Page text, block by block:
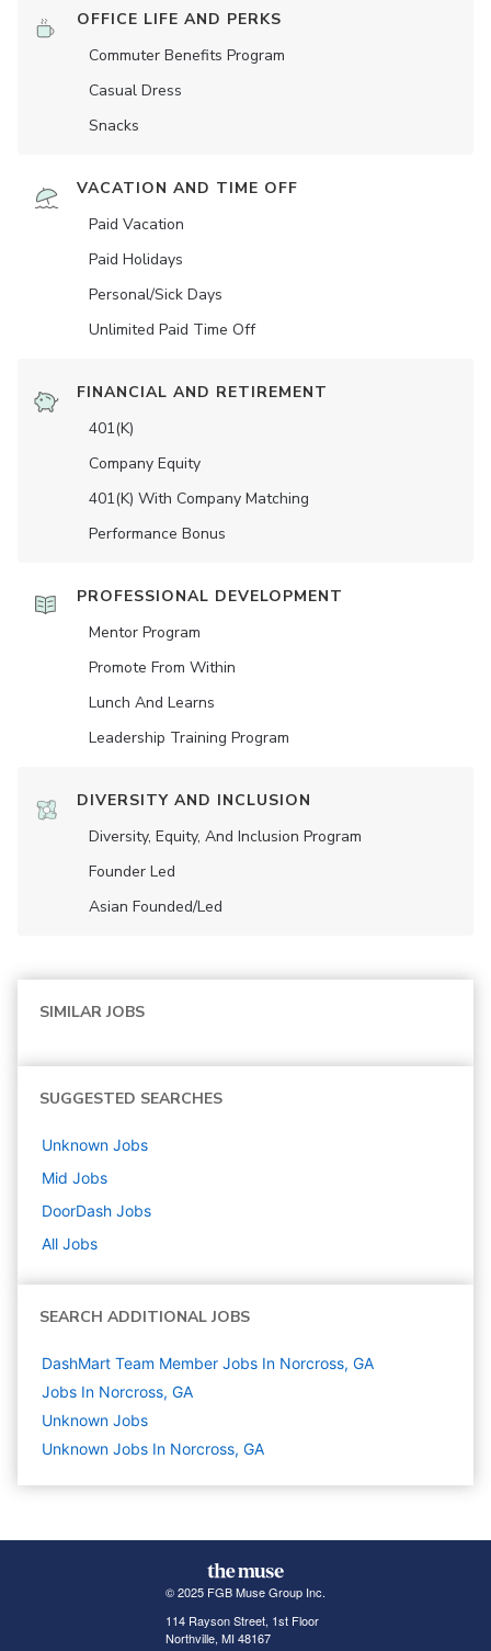
OFFICE LIFE AND PERKS
Commuter Benefits Program
Casual Dress
Snacks
VACATION AND TIME OFF
Paid Vacation
Paid Holidays
Personal/Sick Days
Unlimited Paid Time Off
FINANCIAL AND RETIREMENT
401(K)
Company Equity
401(K) With Company Matching
Performance Bonus
PROFESSIONAL DEVELOPMENT
Mentor Program
Promote From Within
Lunch And Learns
Leadership Training Program
DIVERSITY AND INCLUSION
Diversity, Equity, And Inclusion Program
Founder Led
Asian Founded/led
SIMILAR JOBS
SUGGESTED SEARCHES
Unknown Jobs
Mid Jobs
DoorDash Jobs
All Jobs
SEARCH ADDITIONAL JOBS
DashMart Team Member Jobs In Norcross, GA
Jobs In Norcross, GA
Unknown Jobs
Unknown Jobs In Norcross, GA
© 2025 FGB Muse Group Inc.
114 Rayson Street, 1st Floor
Northville, MI 48167